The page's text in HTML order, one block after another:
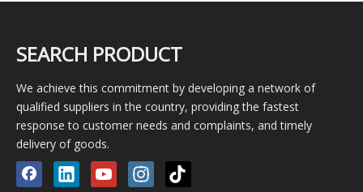
SEARCH PRODUCT
We achieve this commitment by developing a network of
qualified suppliers in the country, providing the fastest
response to customer needs and complaints, and timely
delivery of goods.